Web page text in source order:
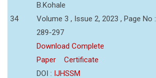
34
B.Kohale
Volume 3 , Issue 2, 2023 , Page No :
289-297
Download Complete
Paper
Certificate
DOI : IJHSSM